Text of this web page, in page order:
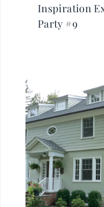
Inspiration
Party #9